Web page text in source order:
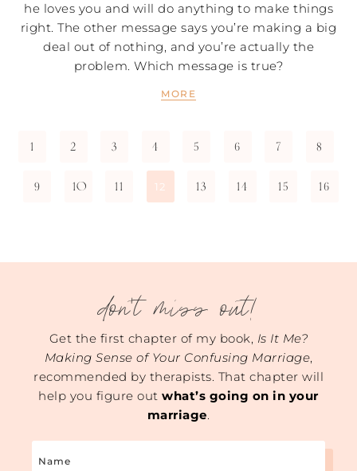
he loves you and will do anything to make things
right. The other message says you’re making a big
deal out of nothing, and you’re actually the
problem. Which message is true?
MORE
1 2 3 4 5 6 7 8
9 10 11 12 13 14 15 16
don't miss out!
Get the first chapter of my book, Is It Me?
Making Sense of Your Confusing Marriage,
recommended by therapists. That chapter will
help you figure outwhat’s going on in your
marriage.